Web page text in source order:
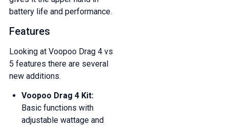
battery life and performance.
Features
Looking at Voopoo Drag 4 vs
5 features there are several
new additions.
Voopoo Drag 4 Kit:
Basic functions with
adjustable wattage and